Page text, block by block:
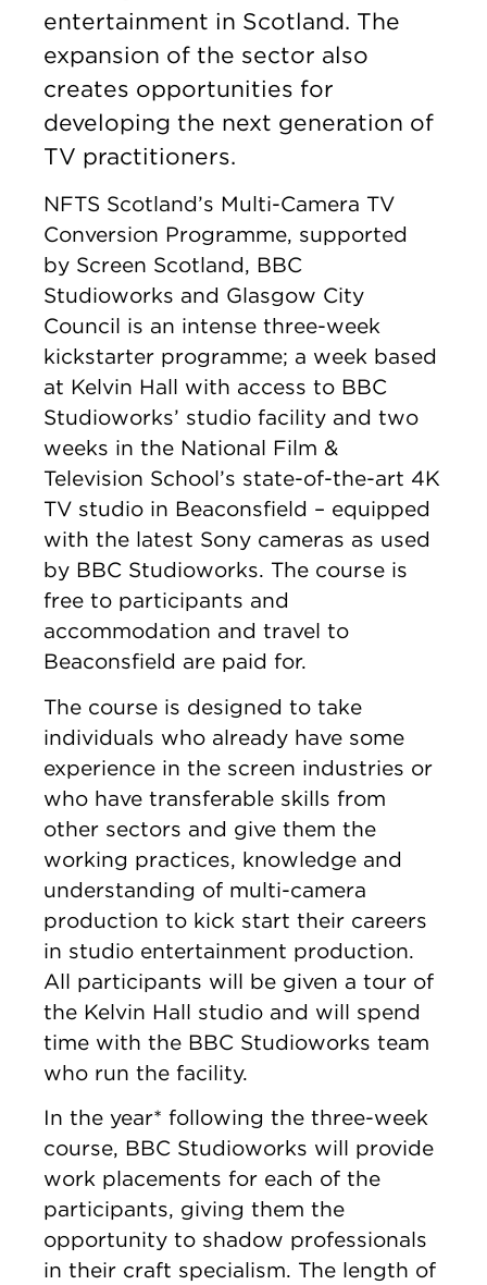
entertainment in Scotland. The
expansion of the sector also
creates opportunities for
developing the next generation of
TV practitioners.
NFTS Scotland’s Multi-Camera TV
Conversion Programme, supported
by Screen Scotland, BBC
Studioworks and Glasgow City
Council is an intense three-week
kickstarter programme; a week based
at Kelvin Hall with access to BBC
Studioworks’ studio facility and two
weeks in the National Film &
Television School’s state-of-the-art 4K
TV studio in Beaconsfield – equipped
with the latest Sony cameras as used
by BBC Studioworks. The course is
free to participants and
accommodation and travel to
Beaconsfield are paid for.
The course is designed to take
individuals who already have some
experience in the screen industries or
who have transferable skills from
other sectors and give them the
working practices, knowledge and
understanding of multi-camera
production to kick start their careers
in studio entertainment production.
All participants will be given a tour of
the Kelvin Hall studio and will spend
time with the BBC Studioworks team
who run the facility.
In the year* following the three-week
course, BBC Studioworks will provide
work placements for each of the
participants, giving them the
opportunity to shadow professionals
in their craft specialism. The length of